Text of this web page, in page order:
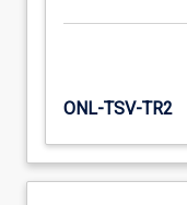
ONL-TSV-TR2